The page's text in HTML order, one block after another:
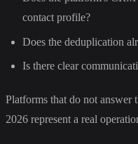
contact profile?
Does the deduplication
Is there clear
Platforms that do not answer
2026 represent a real